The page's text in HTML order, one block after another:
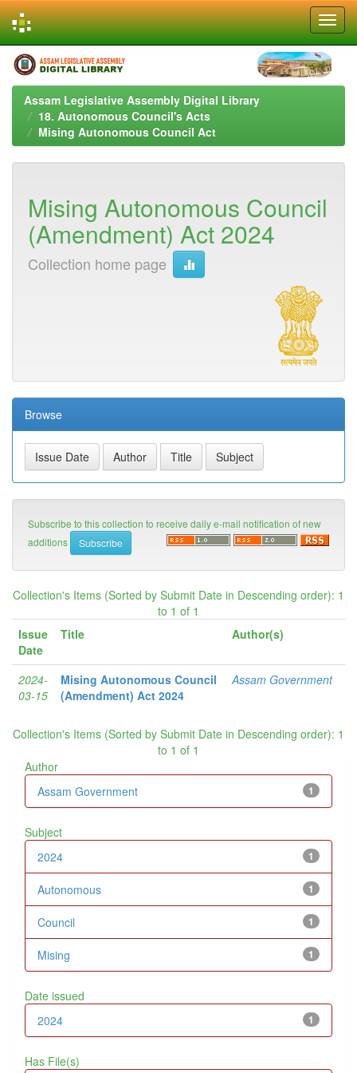
Skip
navigation
Assam Legislative Assembly Digital Library
18. Autonomous Council's Acts
Mising Autonomous Council Act
Mising Autonomous Council
(Amendment) Act 2024
Collection home page
Browse
Subscribe to this collection to receive daily e-mail notification of new
additions
Collection's Items (Sorted by Submit Date in Descending order): 1
to 1 of 1
Issue
Date
Title Author(s)
2024-
03-15
Mising Autonomous Council
(Amendment) Act 2024
Assam Government
Collection's Items (Sorted by Submit Date in Descending order): 1
to 1 of 1
Author
1
Assam Government
Subject
1
2024
1
Autonomous
1
Council
1
Mising
Date issued
1
2024
Has File(s)